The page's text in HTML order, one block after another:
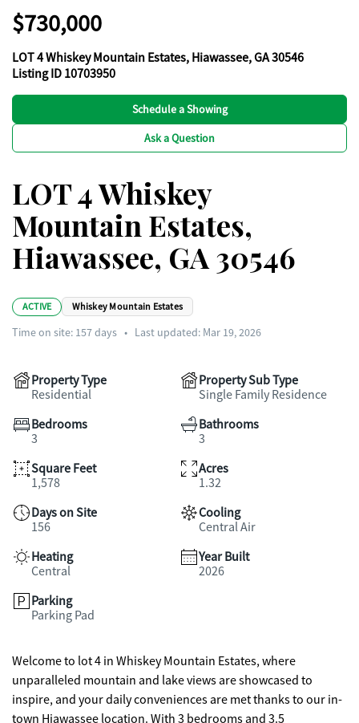
$730,000
LOT 4 Whiskey Mountain Estates, Hiawassee, GA 30546
Listing ID 10703950
Schedule a Showing
Ask a Question
LOT 4 Whiskey
Mountain Estates,
Hiawassee, GA 30546
ACTIVE Whiskey Mountain Estates
Time on site: 157days • Last updated: Mar 19, 2026
Property Type
Residential
Property Sub Type
Single Family Residence
Bedrooms
3
Bathrooms
3
Square Feet
1,578
Acres
1.32
Days on Site
156
Cooling
Central Air
Heating
Central
Year Built
2026
Parking
Parking Pad
Welcome to lot 4 in Whiskey Mountain Estates, where
unparalleled mountain and lake views are showcased to
inspire, and your daily conveniences are met thanks to our in-
town Hiawassee location. With 3 bedrooms and 3.5